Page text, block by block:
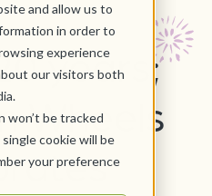
and allow us to
in order to
experience
our visitors both
won’t be tracked
cookie will be
your preference
years;
Wheels